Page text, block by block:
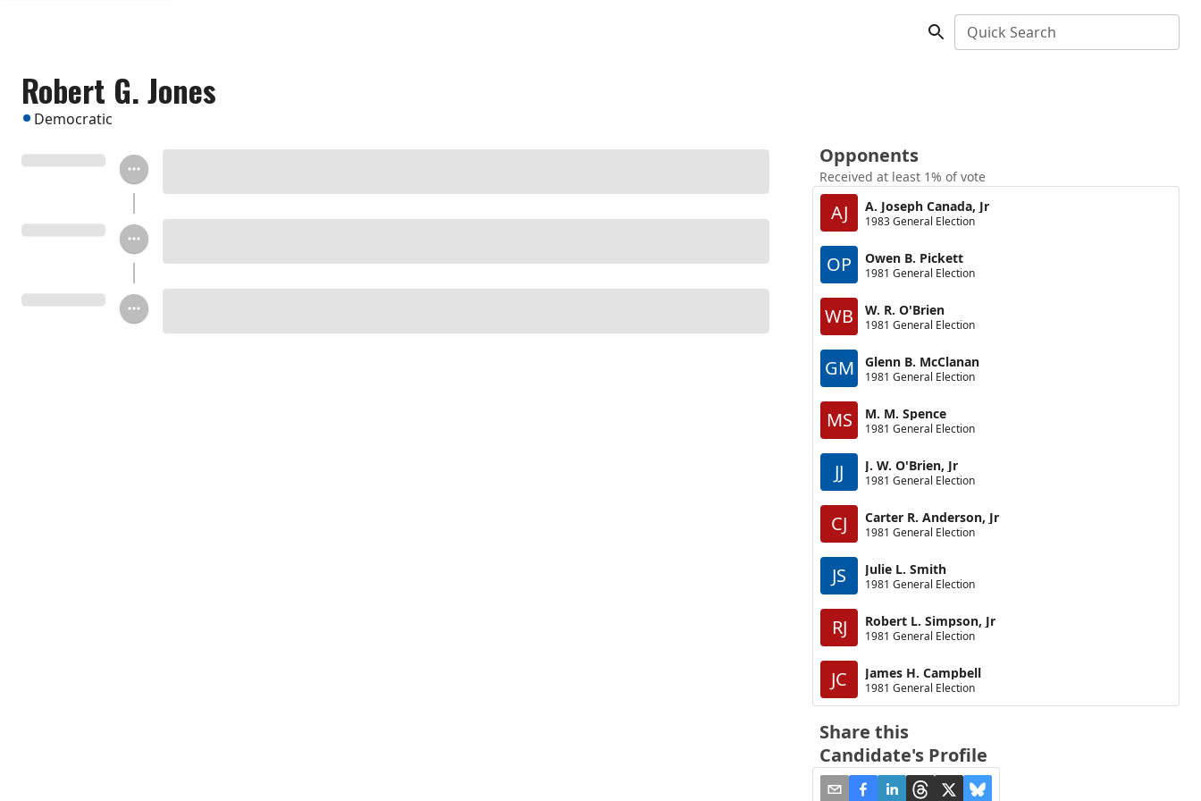
Quick Search
Robert G. Jones
Democratic
Opponents
Received at least 1% of vote
AJ A. Joseph Canada, Jr
1983 General Election
OP Owen B. Pickett
1981 General Election
WB W. R. O'Brien
1981 General Election
GM Glenn B. McClanan
1981 General Election
MS M. M. Spence
1981 General Election
JJ J. W. O'Brien, Jr
1981 General Election
CJ Carter R. Anderson, Jr
1981 General Election
JS Julie L. Smith
1981 General Election
RJ Robert L. Simpson, Jr
1981 General Election
JC James H. Campbell
1981 General Election
Share this
Candidate's Profile